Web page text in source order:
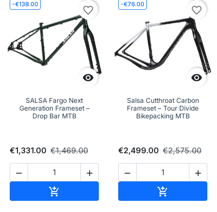
-€138.00

favorite_border
SALSA Fargo Next
Generation Frameset –
Drop Bar MTB
€1,331.00 €1,469.00
 

-€76.00

favorite_border
Salsa Cutthroat Carbon
Frameset – Tour Divide
Bikepacking MTB
€2,499.00 €2,575.00
 
